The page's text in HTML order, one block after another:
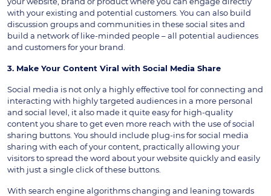
with your existing and potential customers. You can also build
discussion groups and communities in these social sites and
build a network of like-minded people – all potential audiences
and customers for your brand.
3. Make Your Content Viral with Social Media Share
Social media is not only a highly effective tool for connecting and
interacting with highly targeted audiences in a more personal
and social level, it also made it quite easy for high-quality
content you share to get even more reach with the use of social
sharing buttons. You should include plug-ins for social media
sharing with each of your content, practically allowing your
visitors to spread the word about your website quickly and easily
with just a single click of these buttons.
With search engine algorithms changing and leaning towards